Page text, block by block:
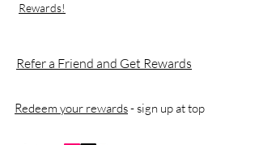
Rewards!
Refer a Friend and Get Rewards
Redeem your rewards- sign up at top